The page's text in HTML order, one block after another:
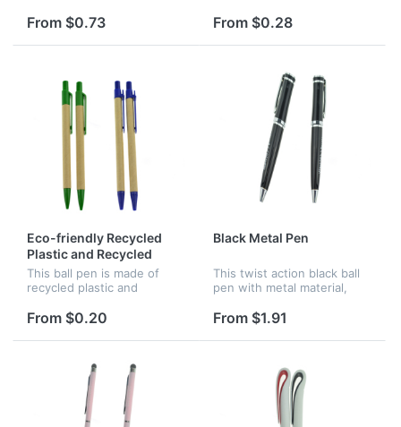
about 5ml perfume in this
function. Good for
From $0.73
available.
From $0.28
Eco-friendly Recycled
Plastic and Recycled
Wood Ball Pen
This ball pen is made of
recycled plastic and
promotion and advertising,
available.
From $0.20
Black Metal Pen
This twist action black ball
pen with metal material,
advertising. Assorted logo
From $1.91